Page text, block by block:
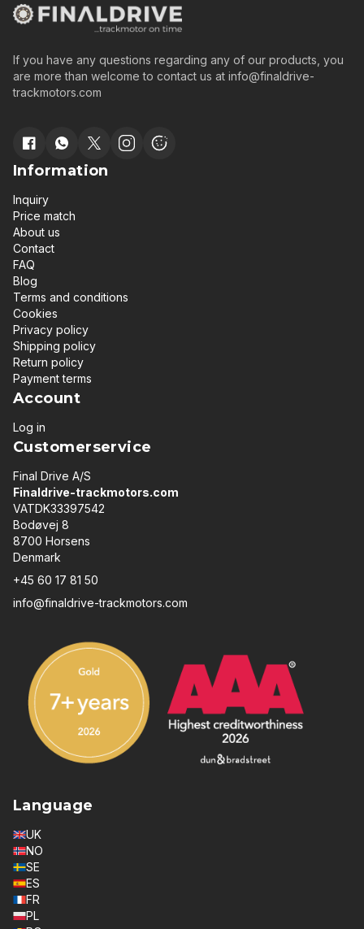
If you have any questions regarding any of our products, you
are more than welcome to contact us at info@finaldrive-
trackmotors.com
Information
Inquiry
Price match
About us
Contact
FAQ
Blog
Terms and conditions
Cookies
Privacy policy
Shipping policy
Return policy
Payment terms
Account
Log in
Customerservice
Final Drive A/S
Finaldrive-trackmotors.com
VATDK33397542
Bodøvej 8
8700 Horsens
Denmark
+45 60 17 81 50
info@finaldrive-trackmotors.com
Language
UK
NO
SE
ES
FR
PL